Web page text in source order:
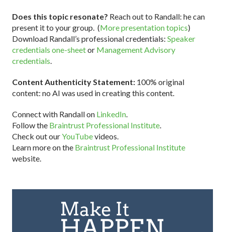
Does this topic resonate? Reach out to Randall: he can
present it to your group. (More presentation topics)
Download Randall’s professional credentials: Speaker
credentials one-sheetor Management Advisory
credentials.
Content Authenticity Statement: 100% original
content: no AI was used in creating this content.
Connect with Randall on LinkedIn.
Follow the Braintrust Professional Institute.
Check out ourYouTubevideos.
Learn more on the Braintrust Professional Institute
website.